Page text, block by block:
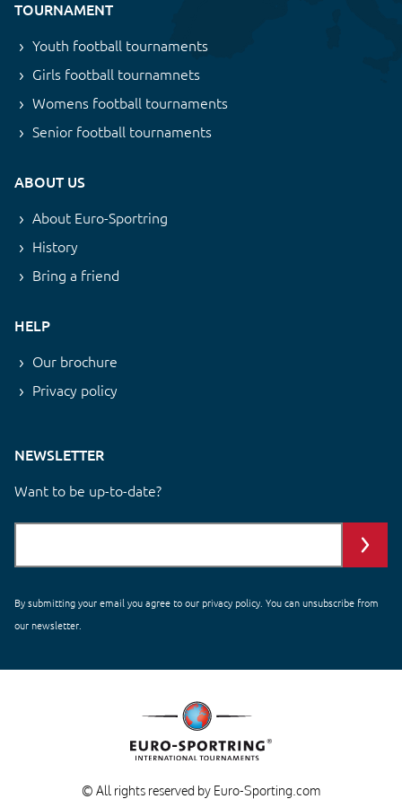
TOURNAMENT
Youth football tournaments
Girls football tournamnets
Womens football tournaments
Senior football tournaments
ABOUT US
About Euro-Sportring
History
Bring a friend
HELP
Our brochure
Privacy policy
NEWSLETTER
Want to be up-to-date?
By submitting your email you agree to our privacy policy . You can unsubscribe from
our newsletter.
© All rights reserved by Euro-Sporting.com